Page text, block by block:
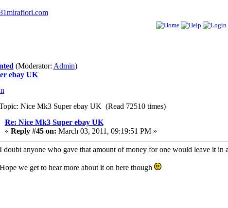
(Moderator: Admin)
ebay UK
Nice Mk3 Super ebay UK (Read 72510 times)
Re: Nice Mk3 Super ebay UK
« Reply #45 on: March 03, 2011, 09:19:51 PM »
I doubt anyone who gave that amount of money for one would leave it in
Hope we get to hear more about it on here though